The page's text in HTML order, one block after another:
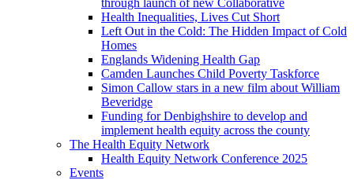
through launch of new Collaborative
Health Inequalities, Lives Cut Short
Left Out in the Cold: The Hidden Impact of Cold
Homes
Englands Widening Health Gap
Camden Launches Child Poverty Taskforce
Simon Callow stars in a new film about William
Beveridge
Funding for Denbighshire to develop and
implement health equity across the county
The Health Equity Network
Health Equity Network Conference 2025
Events